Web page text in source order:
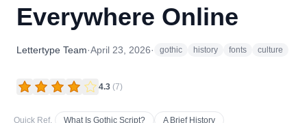
Everywhere Online
Lettertype Team·April 23, 2026· gothic history fonts culture
4.3 (7)
Quick Ref. What Is Gothic Script?
A Brief History